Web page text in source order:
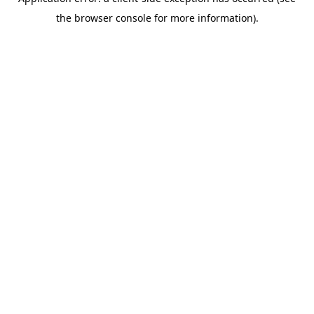
the browser console for more information).